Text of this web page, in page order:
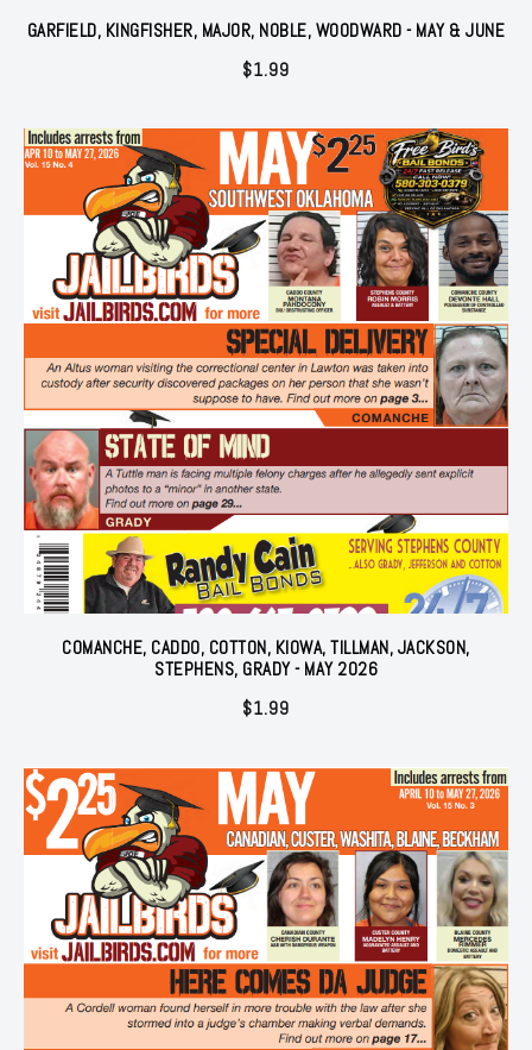
GARFIELD, KINGFISHER, MAJOR, NOBLE, WOODWARD - MAY & JUNE
$1.99
COMANCHE, CADDO, COTTON, KIOWA, TILLMAN, JACKSON,
STEPHENS, GRADY - MAY 2026
$1.99